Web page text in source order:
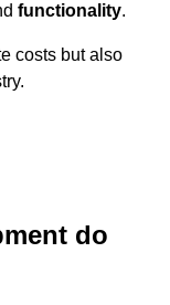
functionality.
costs but also
do